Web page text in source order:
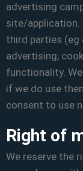
advertising
site/application.
third parties (eg
advertising,
functionality.
if we do use
consent to use
Right of
We reserve the